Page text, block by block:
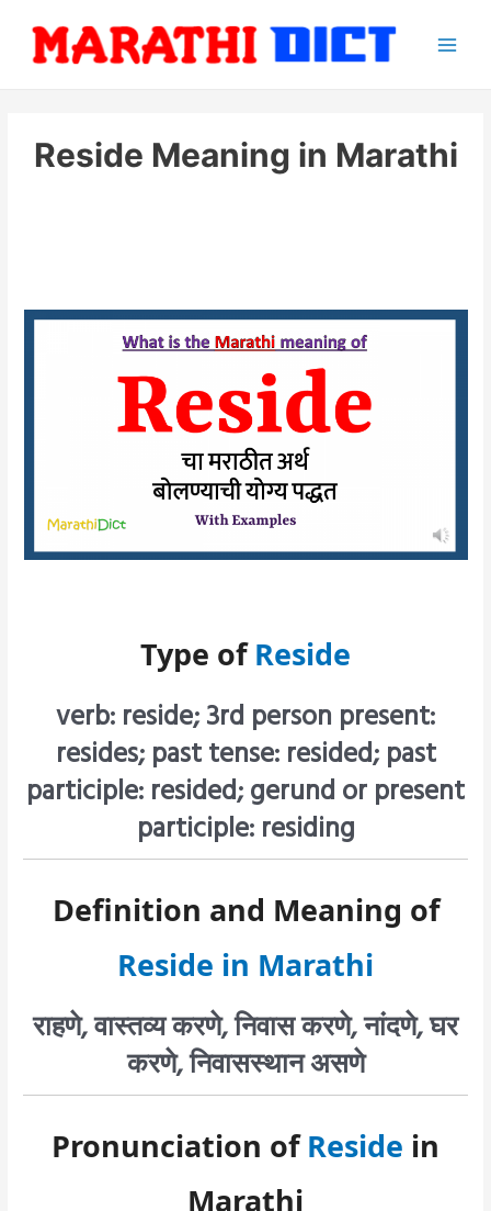
content
Reside Meaning in Marathi
Type ofReside
verb: reside; 3rd person present:
resides; past tense: resided; past
participle: resided; gerund or present
participle: residing
Definition and Meaning of
Reside in Marathi
राहणे, वास्तव्य करणे, निवास करणे, नांदणे, घर
करणे, निवासस्थान असणे
Pronunciation ofReside in
Marathi